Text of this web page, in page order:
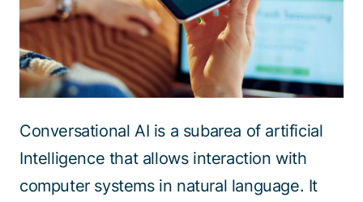
Conversational AI is a subarea of artificial
Intelligence that allows interaction with
computer systems in natural language. It